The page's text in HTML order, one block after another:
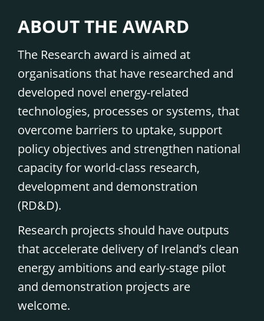
ABOUT THE AWARD
The Research award is aimed at
organisations that have researched and
developed novel energy-related
technologies, processes or systems, that
overcome barriers to uptake, support
policy objectives and strengthen national
capacity for world-class research,
development and demonstration
(RD&D).
Research projects should have outputs
that accelerate delivery of Ireland’s clean
energy ambitions and early-stage pilot
and demonstration projects are
welcome.